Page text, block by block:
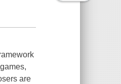
are